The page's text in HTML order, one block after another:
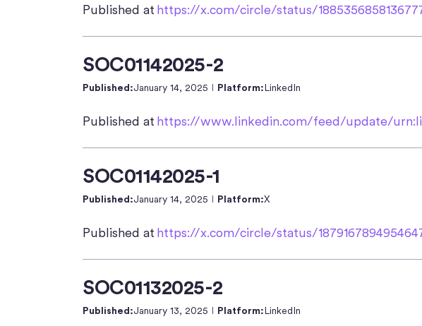
Published at https://x.com/circle/status/
SOC01142025-2
Published:January 14, 2025 Platform:LinkedIn
Published at https://www.linkedin.com/feed/update/
SOC01142025-1
Published:January 14, 2025 Platform:X
Published at https://x.com/circle/status/
SOC01132025-2
Published:January 13, 2025 Platform:LinkedIn